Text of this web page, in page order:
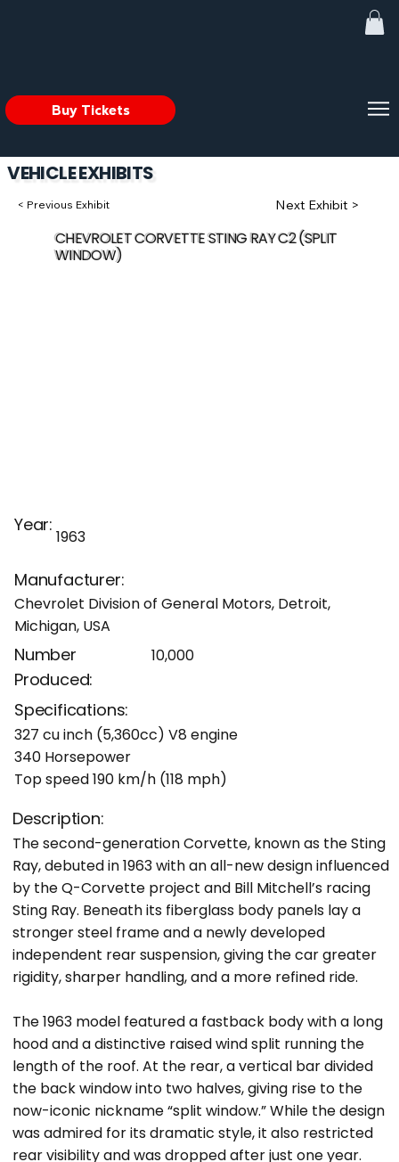
Buy Tickets
VEHICLE EXHIBITS
< Previous Exhibit Next Exhibit >
CHEVROLET CORVETTE STING RAY C2 (SPLIT
WINDOW)
Year:
1963
Manufacturer:
Chevrolet Division of General Motors, Detroit,
Michigan, USA
Number
Produced:
10,000
Specifications:
327 cu inch (5,360cc) V8 engine
340 Horsepower
Top speed 190 km/h (118 mph)
Description:
The second-generation Corvette, known as the Sting
Ray, debuted in 1963 with an all-new design influenced
by the Q-Corvette project and Bill Mitchell’s racing
Sting Ray. Beneath its fiberglass body panels lay a
stronger steel frame and a newly developed
independent rear suspension, giving the car greater
rigidity, sharper handling, and a more refined ride.
The 1963 model featured a fastback body with a long
hood and a distinctive raised wind split running the
length of the roof. At the rear, a vertical bar divided
the back window into two halves, giving rise to the
now-iconic nickname “split window.” While the design
was admired for its dramatic style, it also restricted
rear visibility and was dropped after just one year.